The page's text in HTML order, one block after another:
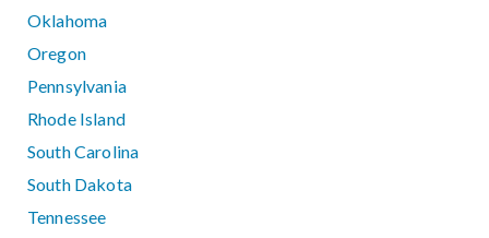
Oklahoma
Oregon
Pennsylvania
Rhode Island
South Carolina
South Dakota
Tennessee